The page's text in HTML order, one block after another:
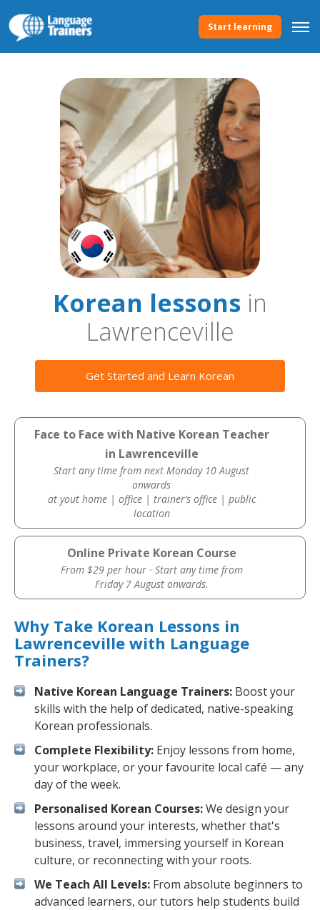
Start learning
Korean lessons in
Lawrenceville
Get Started and Learn Korean
Face to Face with Native Korean Teacher
in Lawrenceville
Start any time from next Monday 10 August
onwards
at yout home | office | trainer’s office | public
location
Online Private Korean Course
From $29 per hour · Start any time from
Friday 7 August onwards.
Why Take Korean Lessons in
Lawrenceville with Language
Trainers?
Native Korean Language Trainers: Boost your
skills with the help of dedicated, native-speaking
Korean professionals.
Complete Flexibility: Enjoy lessons from home,
your workplace, or your favourite local café — any
day of the week.
Personalised Korean Courses:We design your
lessons around your interests, whether that's
business, travel, immersing yourself in Korean
culture, or reconnecting with your roots.
We Teach All Levels: From absolute beginners to
advanced learners, our tutors help students build